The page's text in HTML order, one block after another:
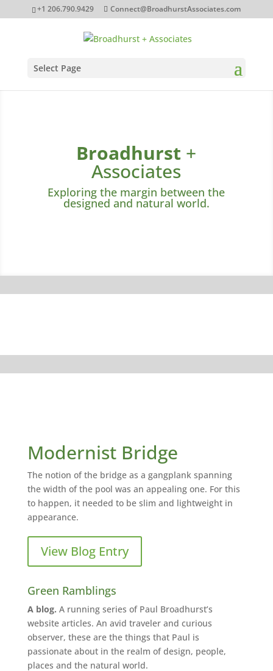
+1 206.790.9429‬ Connect@BroadhurstAssociates.com
Select Page
Broadhurst +
Associates
Exploring the margin between the
designed and natural world.
Modernist Bridge
The notion of the bridge as a gangplank spanning
the width of the pool was an appealing one. For this
to happen, it needed to be slim and lightweight in
appearance.
View Blog Entry
Green Ramblings
A blog. A running series of Paul Broadhurst’s
website articles. An avid traveler and curious
observer, these are the things that Paul is
passionate about in the realm of design, people,
places and the natural world.